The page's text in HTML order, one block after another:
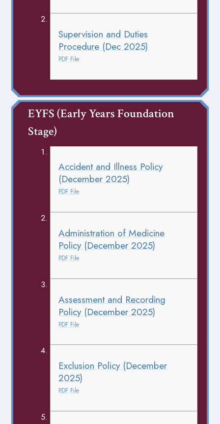
Supervision and Duties
Procedure (Dec 2025)
PDF File
EYFS (Early Years Foundation
Stage)
Accident and Illness Policy
(December 2025)
PDF File
Administration of Medicine
Policy (December 2025)
PDF File
Assessment and Recording
Policy (December 2025)
PDF File
Exclusion Policy (December
2025)
PDF File